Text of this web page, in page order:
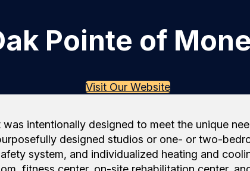
Pointe of
Visit Our Website
intentionally designed to meet the unique
designed studios or one- or two-
system, and individualized heating and